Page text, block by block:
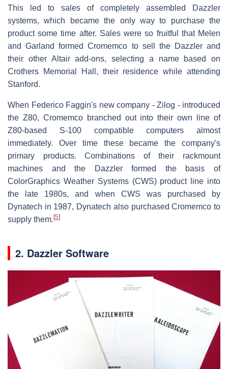
This led to sales of completely assembled Dazzler
systems, which became the only way to purchase the
product some time after. Sales were so fruitful that Melen
and Garland formed Cromemco to sell the Dazzler and
their other Altair add-ons, selecting a name based on
Crothers Memorial Hall, their residence while attending
Stanford.
When Federico Faggin's new company - Zilog - introduced
the Z80, Cromemco branched out into their own line of
Z80-based S-100 compatible computers almost
immediately. Over time these became the company's
primary products. Combinations of their rackmount
machines and the Dazzler formed the basis of
ColorGraphics Weather Systems (CWS) product line into
the late 1980s, and when CWS was purchased by
Dynatech in 1987, Dynatech also purchased Cromemco to
supply them. [5]
2. Dazzler Software